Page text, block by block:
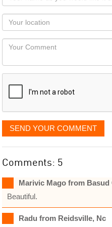
name
as
you
would
like
displayed
Your
Locaton
Your
SEND YOUR COMMENT
Comments: 5
Marivic Mago from Basud
Beautiful.
Radu from Reidsville, Nc